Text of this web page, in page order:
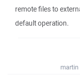
remote files to
default operation.
martin